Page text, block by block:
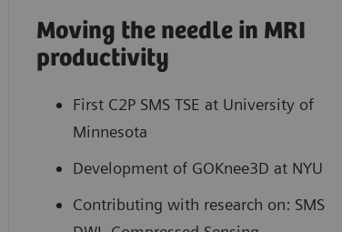
Moving the needle in MRI
productivity
First C2P SMS TSE at University of
Minnesota
Development of GOKnee3D at NYU
Contributing with research on: SMS